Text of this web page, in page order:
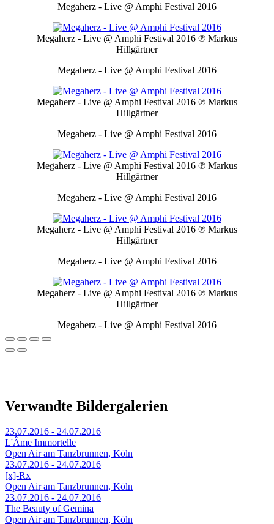
Megaherz - Live @ Amphi Festival 2016
Megaherz - Live @ Amphi Festival 2016 ℗ Markus
Hillgärtner
Megaherz - Live @ Amphi Festival 2016
Megaherz - Live @ Amphi Festival 2016 ℗ Markus
Hillgärtner
Megaherz - Live @ Amphi Festival 2016
Megaherz - Live @ Amphi Festival 2016 ℗ Markus
Hillgärtner
Megaherz - Live @ Amphi Festival 2016
Megaherz - Live @ Amphi Festival 2016 ℗ Markus
Hillgärtner
Megaherz - Live @ Amphi Festival 2016
Megaherz - Live @ Amphi Festival 2016 ℗ Markus
Hillgärtner
Megaherz - Live @ Amphi Festival 2016
Verwandte Bildergalerien
23.07.2016 - 24.07.2016
L'Âme Immortelle
Open Air am Tanzbrunnen, Köln
23.07.2016 - 24.07.2016
[x]-Rx
Open Air am Tanzbrunnen, Köln
23.07.2016 - 24.07.2016
The Beauty of Gemina
Open Air am Tanzbrunnen, Köln